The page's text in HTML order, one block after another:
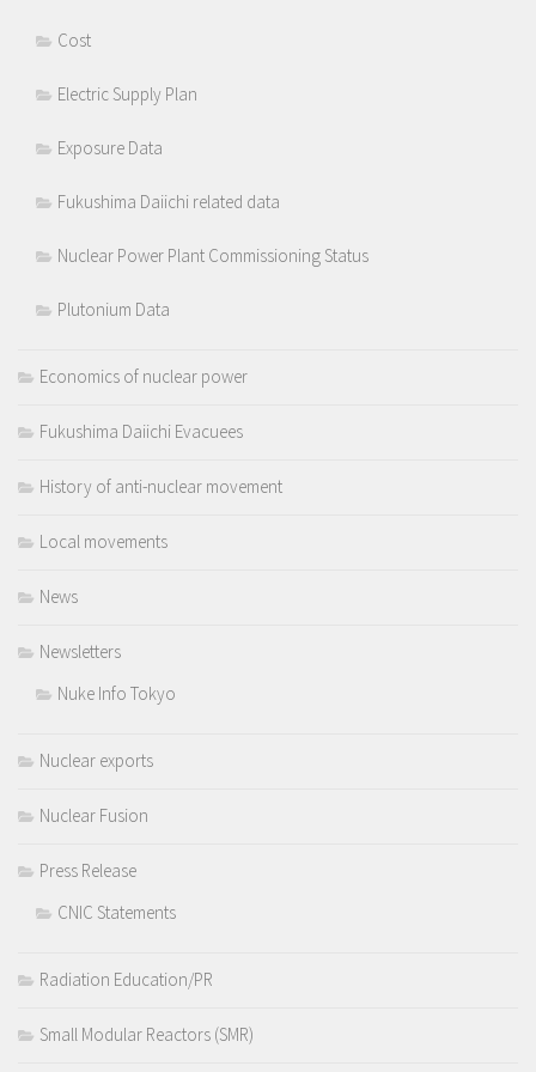
Cost
Electric Supply Plan
Exposure Data
Fukushima Daiichi related data
Nuclear Power Plant Commissioning Status
Plutonium Data
Economics of nuclear power
Fukushima Daiichi Evacuees
History of anti-nuclear movement
Local movements
News
Newsletters
Nuke Info Tokyo
Nuclear exports
Nuclear Fusion
Press Release
CNIC Statements
Radiation Education/PR
Small Modular Reactors (SMR)